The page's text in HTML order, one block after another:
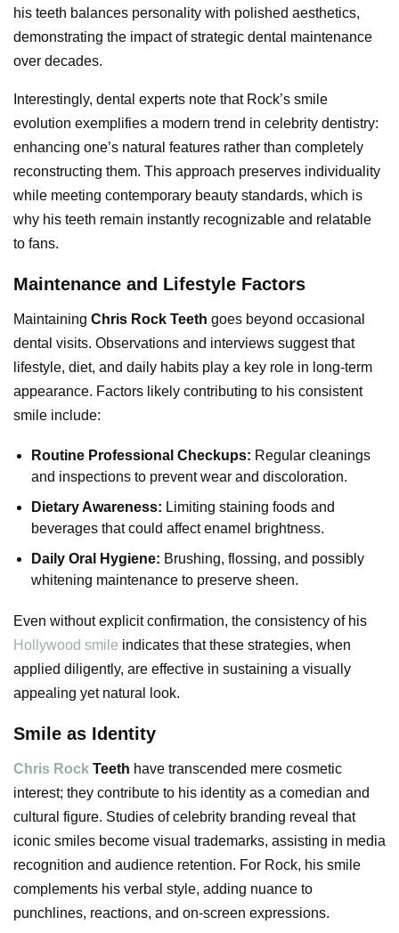
his teeth balances personality with polished aesthetics,
demonstrating the impact of strategic dental maintenance
over decades.
Interestingly, dental experts note that Rock’s smile
evolution exemplifies a modern trend in celebrity dentistry:
enhancing one’s natural features rather than completely
reconstructing them. This approach preserves individuality
while meeting contemporary beauty standards, which is
why his teeth remain instantly recognizable and relatable
to fans.
Maintenance and Lifestyle Factors
Maintaining Chris Rock Teeth goes beyond occasional
dental visits. Observations and interviews suggest that
lifestyle, diet, and daily habits play a key role in long-term
appearance. Factors likely contributing to his consistent
smile include:
Routine Professional Checkups: Regular cleanings
and inspections to prevent wear and discoloration.
Dietary Awareness: Limiting staining foods and
beverages that could affect enamel brightness.
Daily Oral Hygiene: Brushing, flossing, and possibly
whitening maintenance to preserve sheen.
Even without explicit confirmation, the consistency of his
Hollywood smile indicates that these strategies, when
applied diligently, are effective in sustaining a visually
appealing yet natural look.
Smile as Identity
Chris Rock Teeth have transcended mere cosmetic
interest; they contribute to his identity as a comedian and
cultural figure. Studies of celebrity branding reveal that
iconic smiles become visual trademarks, assisting in media
recognition and audience retention. For Rock, his smile
complements his verbal style, adding nuance to
punchlines, reactions, and on-screen expressions.